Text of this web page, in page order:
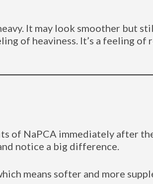
It may look smoother but
of heaviness. It’s a feeling of
of NaPCA immediately after
notice a big difference.
means softer and more